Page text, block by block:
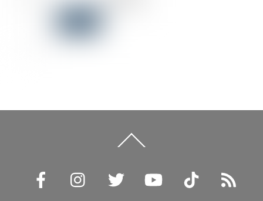
To
Facebook
Instagram Twitter YouTube TikTok